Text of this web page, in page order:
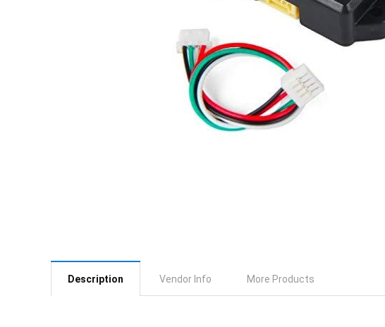
Description Vendor Info More Products